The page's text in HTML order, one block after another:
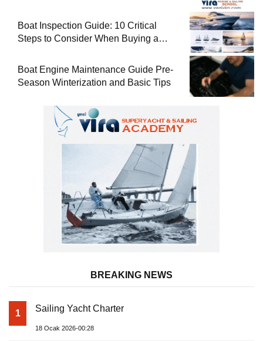
Boat Inspection Guide: 10 Critical
Steps to Consider When Buying a
Boat Engine Maintenance Guide Pre-
Season Winterization and Basic Tips
BREAKING NEWS
1 Sailing Yacht Charter
18 Ocak 2026-00:28